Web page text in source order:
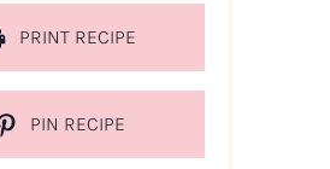
PRINT RECIPE
PIN RECIPE